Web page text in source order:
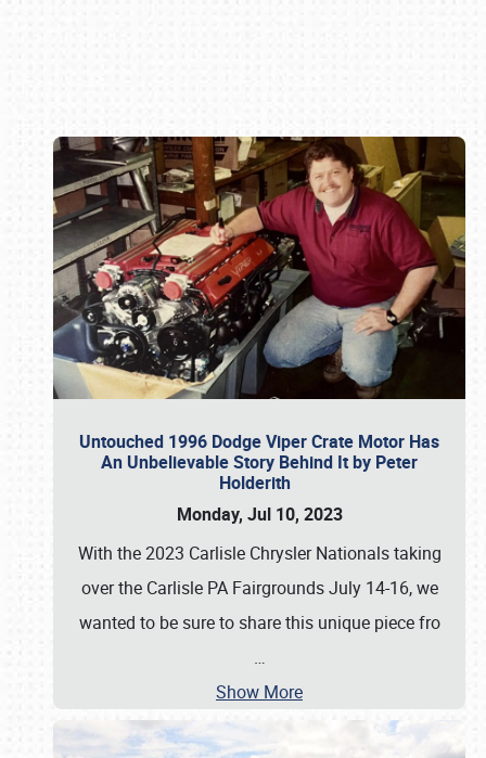
Untouched 1996 Dodge Viper Crate Motor Has
An Unbelievable Story Behind It by Peter
Holderith
Monday, Jul 10, 2023
With the 2023 Carlisle Chrysler Nationals taking
over the Carlisle PA Fairgrounds July 14-16, we
wanted to be sure to share this unique piece fro
…
Show More
Book online or call (800) 216-1876